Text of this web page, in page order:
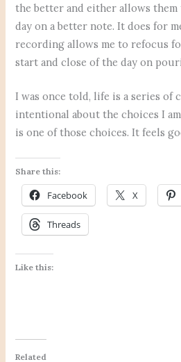
the better and either allows
day on a better note. It does for
recording allows me to refocus
start and close of the day on
I was once told, life is a series of
intentional about the choices I
is one of those choices. It feels
Share this:
Facebook X
Threads
Like this:
Related